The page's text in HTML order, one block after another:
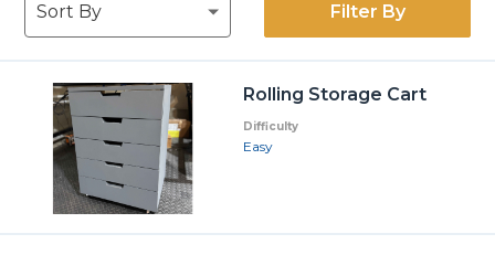
Filter By
Rolling Storage Cart
Difficulty
Easy